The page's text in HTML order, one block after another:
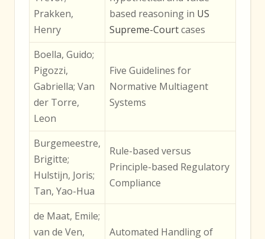
Prakken,
Henry
based reasoning in US
Supreme-Courtcases
Boella, Guido;
Pigozzi,
Gabriella; Van
der Torre,
Leon
Five Guidelines for
Normative Multiagent
Systems
Burgemeestre,
Brigitte;
Hulstijn, Joris;
Tan, Yao-Hua
Rule-based versus
Principle-based Regulatory
Compliance
de Maat, Emile;
van de Ven,
Automated Handling of